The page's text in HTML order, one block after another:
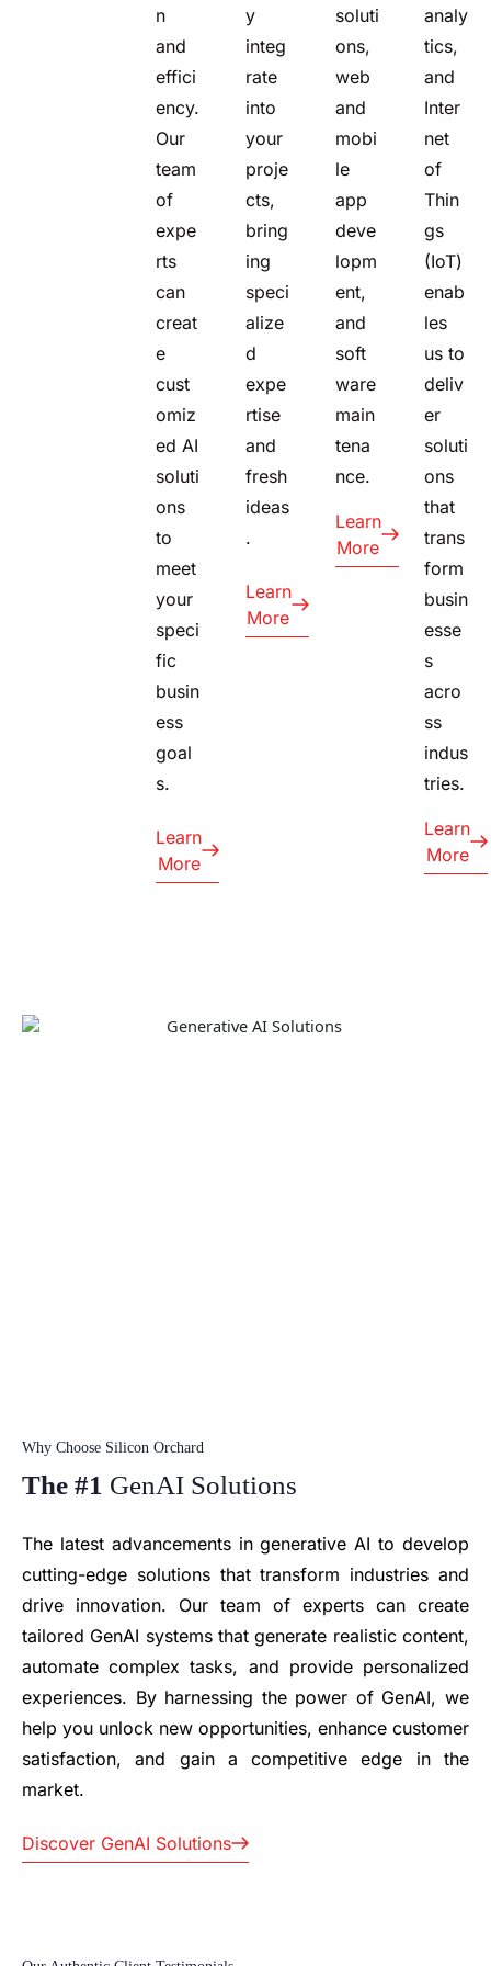
n
and
effici
ency.
Our
team
of
expe
rts
can
creat
e
cust
omiz
ed AI
soluti
ons
to
meet
your
speci
fic
busin
ess
goal
s.
Learn
More
y
integ
rate
into
your
proje
cts,
bring
ing
speci
alize
d
expe
rtise
and
fresh
ideas
.
Learn
More
soluti
ons,
web
and
mobi
le
app
deve
lopm
ent,
and
soft
ware
main
tena
nce.
Learn
More
analy
tics,
and
Inter
net
of
Thin
gs
(IoT)
enab
les
us to
deliv
er
soluti
ons
that
trans
form
busin
esse
s
acro
ss
indus
tries.
Learn
More
Why Choose Silicon Orchard
The #1 GenAI Solutions
The latest advancements in generative AI to develop
cutting-edge solutions that transform industries and
drive innovation. Our team of experts can create
tailored GenAI systems that generate realistic content,
automate complex tasks, and provide personalized
experiences. By harnessing the power of GenAI, we
help you unlock new opportunities, enhance customer
satisfaction, and gain a competitive edge in the
market.
Discover GenAI Solutions
Silicon Orchard has
proven to be a great
software for DGI,
consistently meeting
We’ve
as our
development